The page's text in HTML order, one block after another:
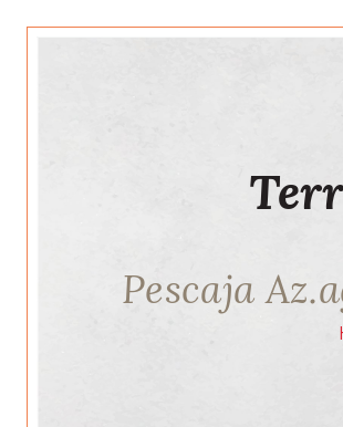
Pescaja